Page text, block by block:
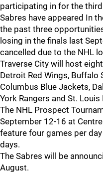
participating in for the
Sabres have appeared In
the past three
losing in the finals last
cancelled due to the NHL
Traverse City will host
Detroit Red Wings, Buffalo
Columbus Blue Jackets,
York Rangers and St. Louis
The NHL Prospect
September 12-16 at Centre
feature four games per
days.
The Sabres will be
August.